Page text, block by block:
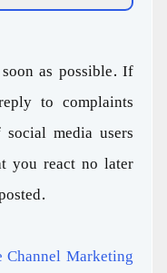
as possible. If
to complaints
media users
you react no later
Marketing